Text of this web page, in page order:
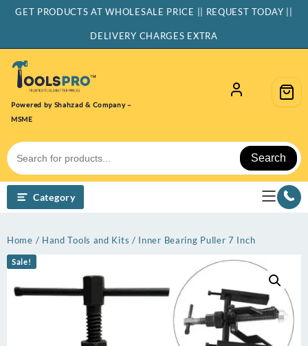
SkipGET PRODUCTS AT WHOLESALE PRICE || REQUEST TODAY ||
DELIVERY CHARGES EXTRA
Powered by Shahzad & Company –
MSME
Search
Category
Home / Hand Tools and Kits / Inner Bearing Puller 7 Inch
Sale!